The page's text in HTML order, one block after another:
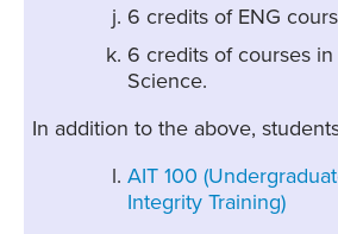
6 credits of ENG
6 credits of courses
Science.
In addition to the above,
AIT 100
Integrity Training)